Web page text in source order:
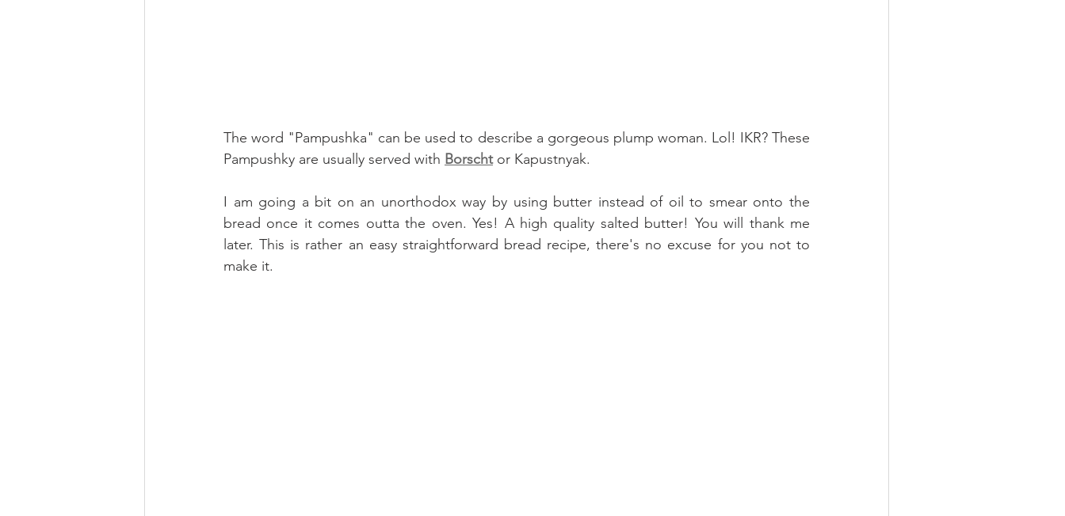
The word "Pampushka" can be used to describe a gorgeous plump woman. Lol! IKR? These
Pampushky are usually served with Borscht or Kapustnyak.
I am going a bit on an unorthodox way by using butter instead of oil to smear onto the
bread once it comes outta the oven. Yes! A high quality salted butter! You will thank me
later. This is rather an easy straightforward bread recipe, there's no excuse for you not to
make it.